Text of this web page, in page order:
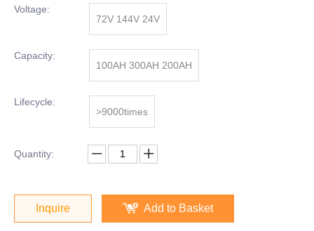
Voltage:
72V 144V 24V
Capacity:
100AH 300AH 200AH
Lifecycle:
>9000times
Quantity:
Inquire Add to Basket